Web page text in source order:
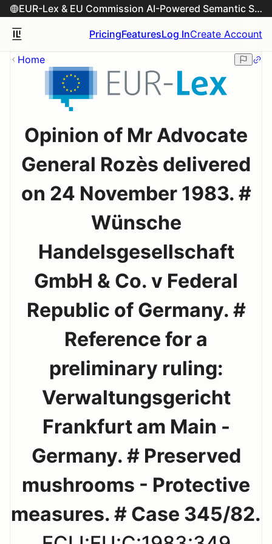
EUR-Lex & EU Commission AI-Powered Semantic Search Engine
PricingFeaturesLog InCreate Account
Home
Opinion of Mr Advocate
General Rozès delivered
on 24 November 1983. #
Wünsche
Handelsgesellschaft
GmbH & Co. v Federal
Republic of Germany. #
Reference for a
preliminary ruling:
Verwaltungsgericht
Frankfurt am Main -
Germany. # Preserved
mushrooms - Protective
measures. # Case 345/82.